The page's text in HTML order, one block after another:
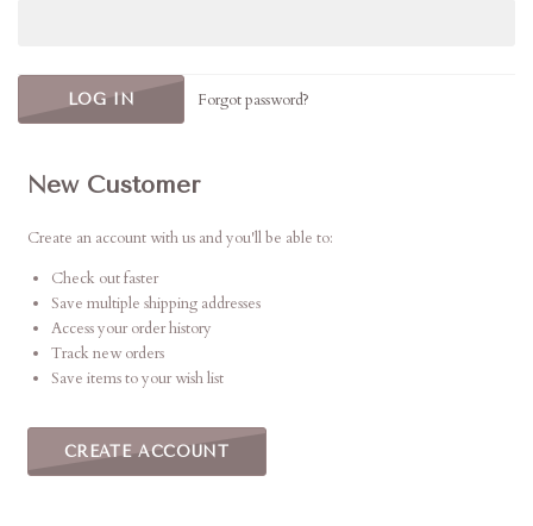
Forgot password?
New Customer
Create an account with us and you'll be able to:
Check out faster
Save multiple shipping addresses
Access your order history
Track new orders
Save items to your wish list
CREATE ACCOUNT